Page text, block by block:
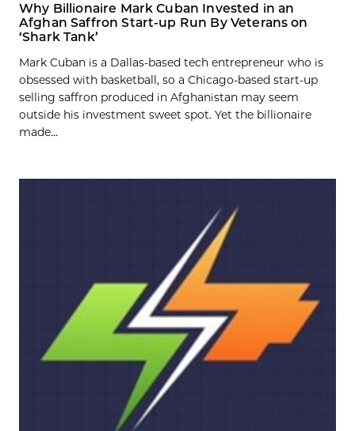
Why Billionaire Mark Cuban Invested in an
Afghan Saffron Start-up Run By Veterans on
‘Shark Tank’
Mark Cuban is a Dallas-based tech entrepreneur who is
obsessed with basketball, so a Chicago-based start-up
selling saffron produced in Afghanistan may seem
outside his investment sweet spot. Yet the billionaire
made...